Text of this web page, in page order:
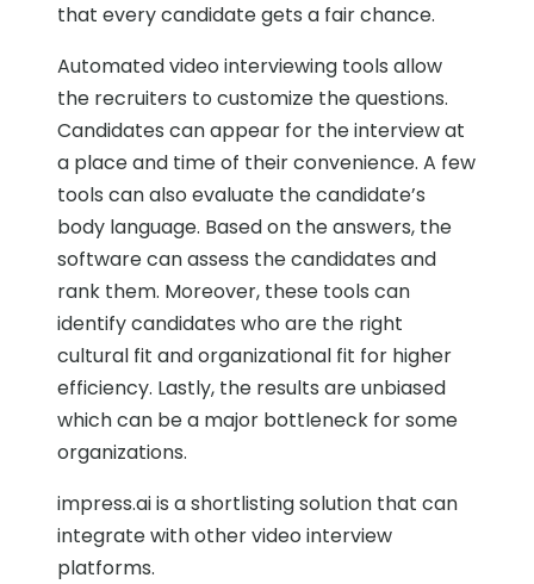
that every candidate gets a fair chance.
Automated video interviewing tools allow
the recruiters to customize the questions.
Candidates can appear for the interview at
a place and time of their convenience. A few
tools can also evaluate the candidate’s
body language. Based on the answers, the
software can assess the candidates and
rank them. Moreover, these tools can
identify candidates who are the right
cultural fit and organizational fit for higher
efficiency. Lastly, the results are unbiased
which can be a major bottleneck for some
organizations.
impress.ai is a shortlisting solution that can
integrate with other video interview
platforms.